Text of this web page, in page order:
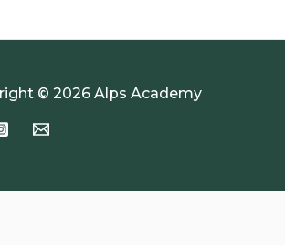
© 2026 Alps Academy